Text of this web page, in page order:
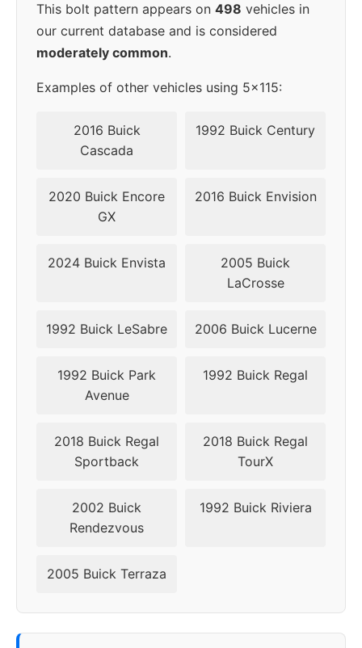
▸
2001
2002 5x115 70.3 42
2004 5x115 70.3 42
This bolt pattern appears on 498 vehicles in
our current database and is considered
moderately common.
Examples of other vehicles using 5x115:
2016 Buick
Cascada
1992 Buick Century
2020 Buick Encore
GX
2016 Buick Envision
2024 Buick Envista
2005 Buick
LaCrosse
1992 Buick LeSabre 2006 Buick Lucerne
1992 Buick Park
Avenue
1992 Buick Regal
2018 Buick Regal
Sportback
2018 Buick Regal
TourX
2002 Buick
Rendezvous
1992 Buick Riviera
2005 Buick Terraza